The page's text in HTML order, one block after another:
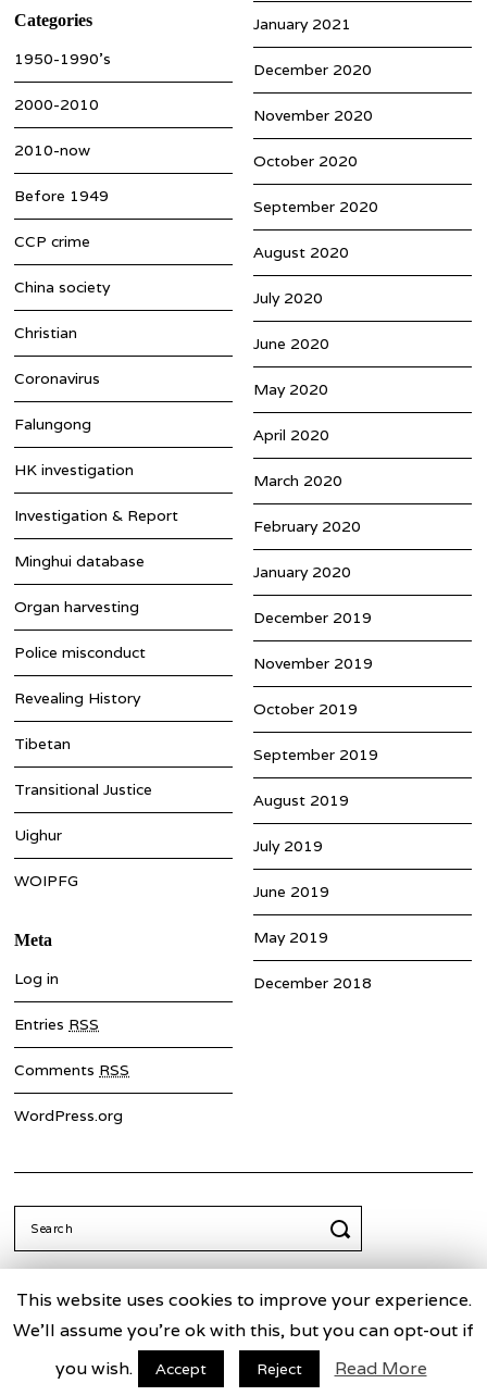
January 2021
December 2020
November 2020
October 2020
September 2020
August 2020
July 2020
June 2020
May 2020
April 2020
March 2020
February 2020
January 2020
December 2019
November 2019
October 2019
September 2019
August 2019
July 2019
June 2019
May 2019
December 2018
Categories
1950-1990’s
2000-2010
2010-now
Before 1949
CCP crime
China society
Christian
Coronavirus
Falungong
HK investigation
Investigation & Report
Minghui database
Organ harvesting
Police misconduct
Revealing History
Tibetan
Transitional Justice
Uighur
WOIPFG
Meta
Log in
Entries RSS
Comments RSS
WordPress.org
Truth Commission for China
Facebook Twitter
This website uses cookies to improve your experience.
We'll assume you're ok with this, but you can opt-out if
you wish.
Accept Reject Read More